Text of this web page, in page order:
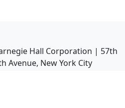
Hall Corporation | 57th
Avenue, New York City